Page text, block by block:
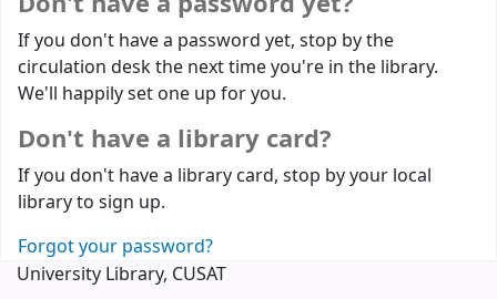
If you don't have a password yet, stop by the
circulation desk the next time you're in the library.
We'll happily set one up for you.
Don't have a library card?
If you don't have a library card, stop by your local
library to sign up.
Forgot your password?
University Library, CUSAT